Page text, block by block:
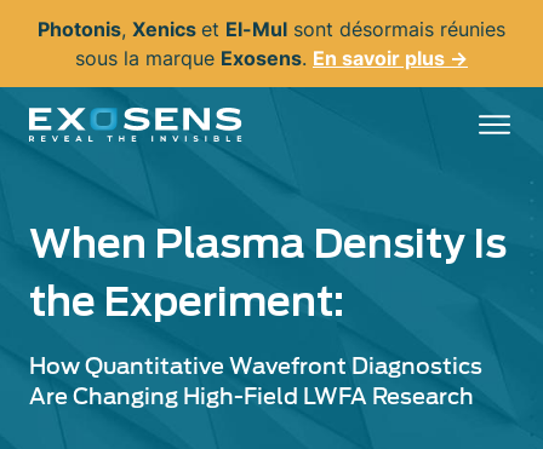
principal
Photonis, Xenics et El-Mul sont désormais réunies
sous la marque Exosens. En savoir plus →
When Plasma Density Is
the Experiment:
How Quantitative Wavefront Diagnostics
Are Changing High-Field LWFA Research